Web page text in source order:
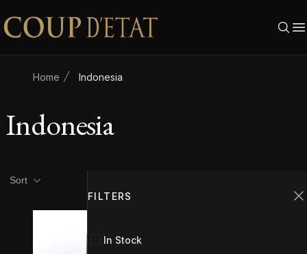
Skip to content
Home Indonesia
Indonesia
FILTERS
In Stock
Product filters
Sort